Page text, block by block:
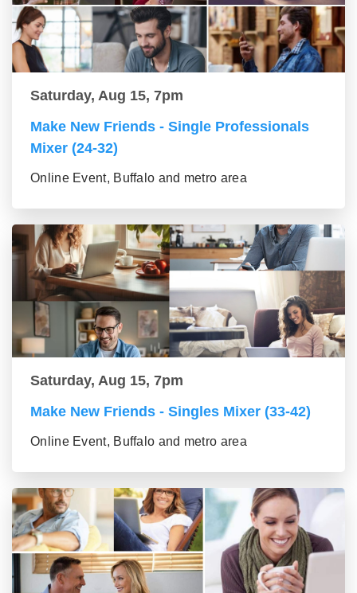
Saturday, Aug 15, 7pm
Make New Friends - Single Professionals
Mixer (24-32)
Online Event, Buffalo and metro area
Saturday, Aug 15, 7pm
Make New Friends - Singles Mixer (33-42)
Online Event, Buffalo and metro area